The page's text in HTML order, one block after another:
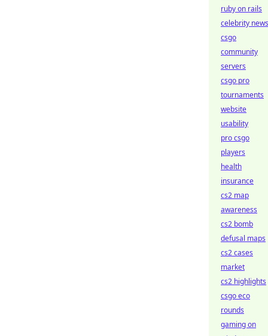
ruby on rails
celebrity news
csgo
community
servers
csgo pro
tournaments
website
usability
pro csgo
players
health
insurance
cs2 map
awareness
cs2 bomb
defusal maps
cs2 cases
market
cs2 highlights
csgo eco
rounds
gaming on